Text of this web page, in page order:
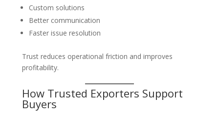
Custom solutions
Better communication
Faster issue resolution
Trust reduces operational friction and improves
profitability.
How Trusted Exporters Support
Buyers